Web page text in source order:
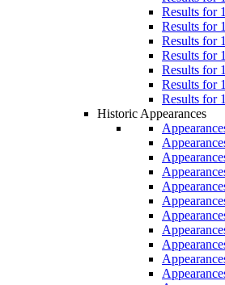
Results for
Results for
Results for
Results for
Results for
Results for
Results for
Historic Appearances